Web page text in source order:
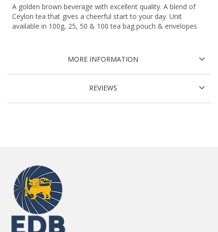
A golden brown beverage with excellent quality. A blend of
Ceylon tea that gives a cheerful start to your day. Unit
available in 100g, 25, 50 & 100 tea bag pouch & envelopes
MORE INFORMATION
REVIEWS